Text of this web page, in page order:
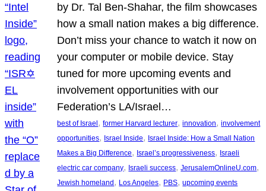
by Dr. Tal Ben-Shahar, the film showcases
how a small nation makes a big difference.
Don’t miss your chance to watch it now on
your computer or mobile device. Stay
tuned for more upcoming events and
involvement opportunities with our
Federation’s LA/Israel…
best of Israel, former Harvard lecturer, innovation, involvement
opportunities, Israel Inside, Israel Inside: How a Small Nation
Makes a Big Difference, Israel’s progressiveness, Israeli
electric car company, Israeli success, JerusalemOnlineU.com
Jewish homeland, Los Angeles, PBS, upcoming events